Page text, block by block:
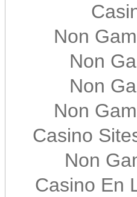
Non
Non
Non
Non
Casino
Non
Casino En